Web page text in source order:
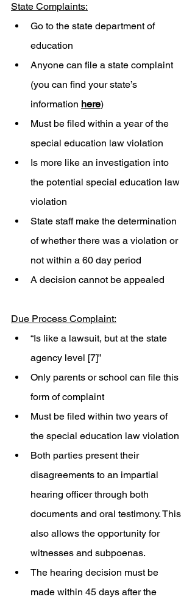
State Complaints:
Go to the state department of
education
Anyone can file a state complaint
(you can find your state’s
information here)
Must be filed within a year of the
special education law violation
Is more like an investigation into
the potential special education law
violation
State staff make the determination
of whether there was a violation or
not within a 60 day period
A decision cannot be appealed
Due Process Complaint:
“Is like a lawsuit, but at the state
agency level [7]”
Only parents or school can file this
form of complaint
Must be filed within two years of
the special education law violation
Both parties present their
disagreements to an impartial
hearing officer through both
documents and oral testimony. This
also allows the opportunity for
witnesses and subpoenas.
The hearing decision must be
made within 45 days after the